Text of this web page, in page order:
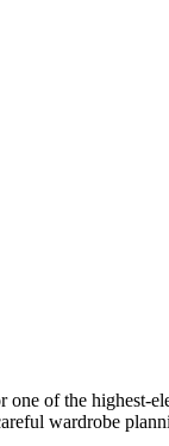
of the
wardrobe